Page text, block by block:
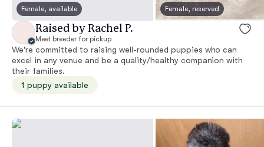
Female, available Female, reserved
Raised by Rachel P.
Meet breeder for pickup
We're committed to raising well-rounded puppies who can
excel in any venue and be a quality/healthy companion with
their families.
1 puppy available